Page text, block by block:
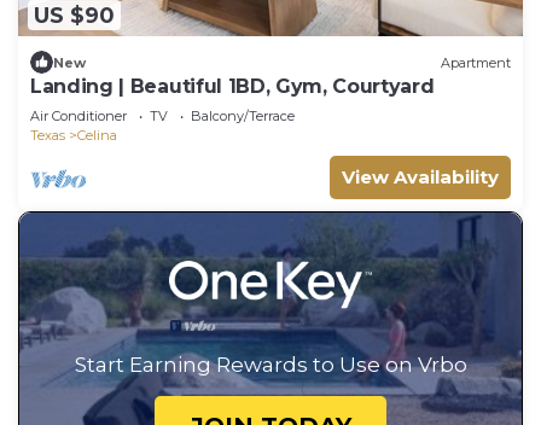
US $90
New Apartment
Landing | Beautiful 1BD, Gym, Courtyard
Air Conditioner TV
Balcony/Terrace
Texas
Celina
View Availability
Start Earning Rewards to Use on Vrbo